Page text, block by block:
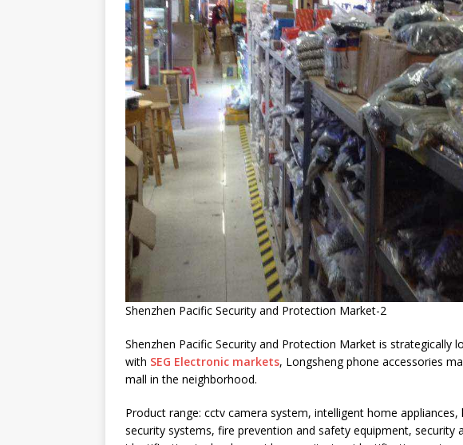
Shenzhen Pacific Security and Protection Market-2
Shenzhen Pacific Security and Protection Market is strategically
with SEG Electronic markets, Longsheng phone accessories
mall in the neighborhood.
Product range: cctv camera system, intelligent home
security systems, fire prevention and safety equipment, security